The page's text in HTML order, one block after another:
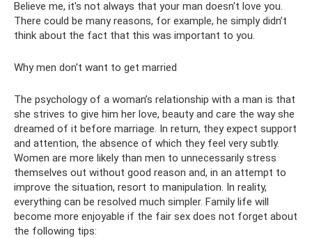
Believe me, it's not always that your man doesn't love you.
There could be many reasons, for example, he simply didn’t
think about the fact that this was important to you.
Why men don't want to get married
The psychology of a woman’s relationship with a man is that
she strives to give him her love, beauty and care the way she
dreamed of it before marriage. In return, they expect support
and attention, the absence of which they feel very subtly.
Women are more likely than men to unnecessarily stress
themselves out without good reason and, in an attempt to
improve the situation, resort to manipulation. In reality,
everything can be resolved much simpler. Family life will
become more enjoyable if the fair sex does not forget about
the following tips: